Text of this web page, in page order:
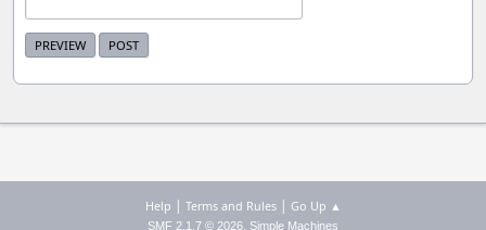
Help Terms and Rules| Go Up ▲
SMF 2.1.7 © 2026, Simple Machines